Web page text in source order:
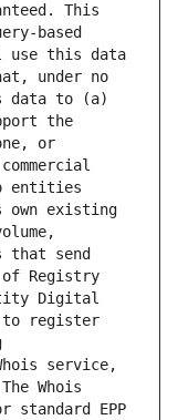
This
based
use this data
under no
data to (a)
the
or
entities
existing
that send
Registry
Digital
to register
service,
Whois
standard EPP